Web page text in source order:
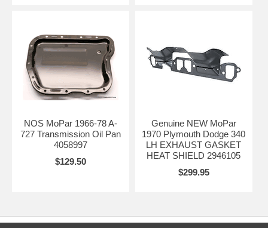
NOS MoPar 1966-78 A-
727 Transmission Oil Pan
4058997
$129.50
Genuine NEW MoPar
1970 Plymouth Dodge 340
LH EXHAUST GASKET
HEAT SHIELD 2946105
$299.95